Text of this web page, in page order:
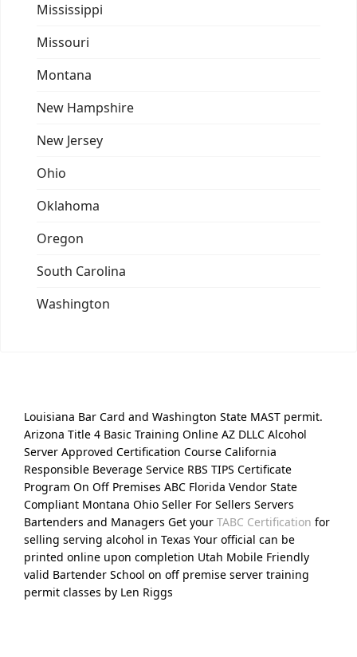
Mississippi
Missouri
Montana
New Hampshire
New Jersey
Ohio
Oklahoma
Oregon
South Carolina
Washington
Louisiana Bar Card and Washington State MAST permit.
Arizona Title 4 Basic Training Online AZ DLLC Alcohol
Server Approved Certification Course California
Responsible Beverage Service RBS TIPS Certificate
Program On Off Premises ABC Florida Vendor State
Compliant Montana Ohio Seller For Sellers Servers
Bartenders and Managers Get your TABC Certification for
selling serving alcohol in Texas Your official can be
printed online upon completion Utah Mobile Friendly
valid Bartender School on off premise server training
permit classes by Len Riggs